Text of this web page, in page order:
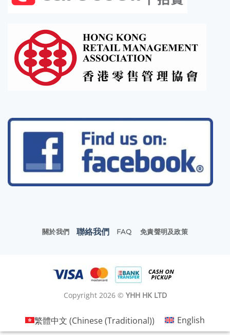
關於我們 聯絡我們 FAQ 免責聲明及政策
Copyright 2026 © YHH HK LTD
繁體中文 (Chinese (Traditional)) English